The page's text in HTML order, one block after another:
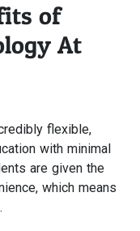
of
At
flexible,
with minimal
are given the
which means